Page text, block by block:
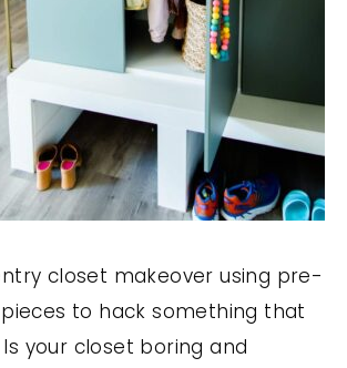
closet makeover using pre-
to hack something that
your closet boring and